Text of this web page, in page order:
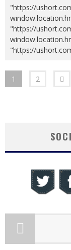
"https://
"https://
"https://
1 2